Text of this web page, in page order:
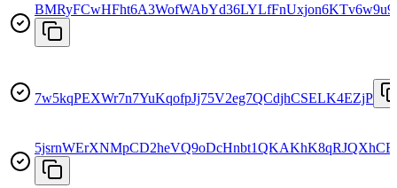
BMRyFCwHFht6A3WofWAbYd36LYLfFnUxjon6KTv6w9u9
7w5kqPEXWr7n7YuKqofpJj75V2eg7QCdjhCSELK4EZjP